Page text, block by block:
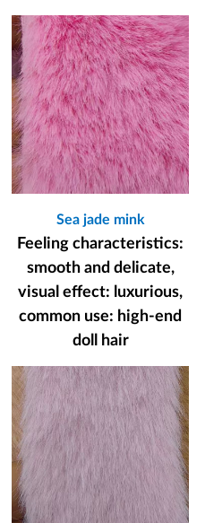
Sea jade mink
Feeling characteristics:
smooth and delicate,
visual effect: luxurious,
common use: high-end
doll hair